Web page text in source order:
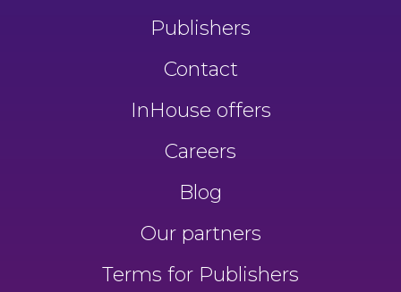
Publishers
Contact
InHouse offers
Careers
Blog
Our partners
Terms for Publishers